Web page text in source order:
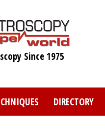
Since 1975
DIRECTORY